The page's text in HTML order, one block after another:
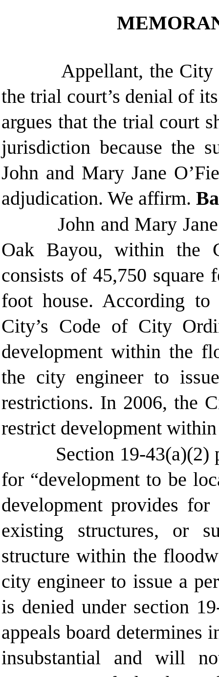
Appellant, the City
the trial court’s denial of
argues that the trial court
jurisdiction because the
John and Mary Jane
adjudication. We affirm.
John and Mary
Oak Bayou, within the
consists of 45,750 square
foot house. According
City’s Code of City
development within the
the city engineer to
restrictions. In 2006, the
restrict development
Section 19-43(a)(2)
for “development to be
development provides
existing structures, or
structure within the
city engineer to issue a
is denied under section
appeals board determines
insubstantial andwill